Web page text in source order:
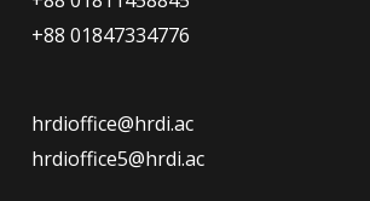
+88 01847334776
hrdioffice@hrdi.ac
hrdioffice5@hrdi.ac